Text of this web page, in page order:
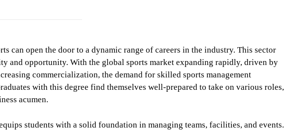
can open the door to a dynamic range of careers in the industry. This sector
and opportunity. With the global sports market expanding rapidly, driven by
commercialization, the demand for skilled sports management
with this degree find themselves well-prepared to take on various roles,
acumen.
students with a solid foundation in managing teams, facilities, and events.